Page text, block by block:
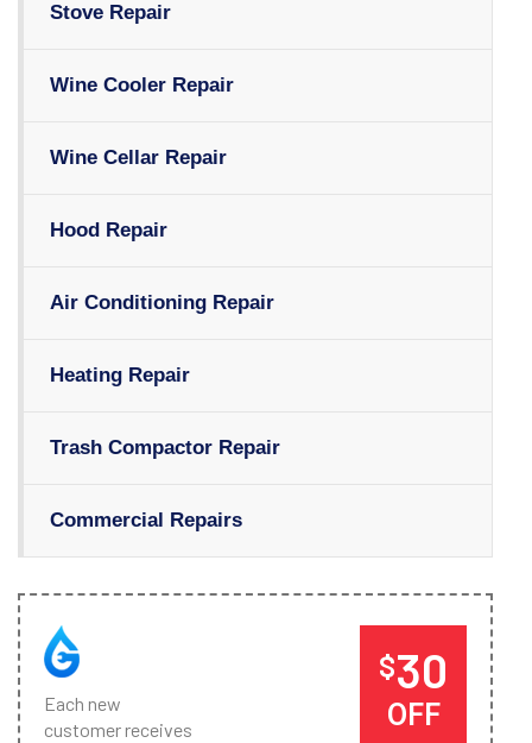
Stove Repair
Wine Cooler Repair
Wine Cellar Repair
Hood Repair
Air Conditioning Repair
Heating Repair
Trash Compactor Repair
Commercial Repairs
Each new
customer receives
$30
OFF